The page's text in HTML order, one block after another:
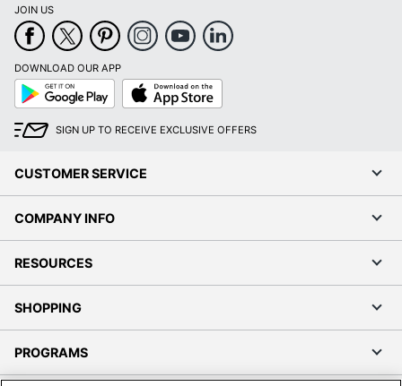
JOIN US
DOWNLOAD OUR APP
Google
Play
App
Store
SIGN UP TO RECEIVE EXCLUSIVE OFFERS
CUSTOMER SERVICE
COMPANY INFO
RESOURCES
SHOPPING
PROGRAMS